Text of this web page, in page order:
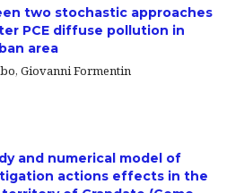
two stochastic approaches
PCE diffuse pollution in
area
Giovanni Formentin
and numerical model of
actions effects in the